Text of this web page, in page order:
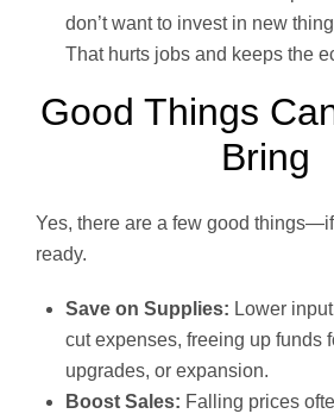
don’t want to invest in new
That hurts jobs and keeps the
Good Things
Bring
Yes, there are a few good
ready.
Save on Supplies: Lower
cut expenses, freeing up funds
upgrades, or expansion.
Boost Sales: Falling prices